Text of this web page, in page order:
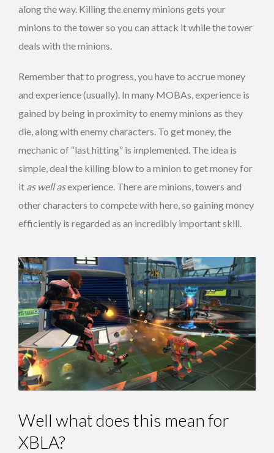
along the way. Killing the enemy minions gets your
minions to the tower so you can attack it while the tower
deals with the minions.
Remember that to progress, you have to accrue money
and experience (usually). In many MOBAs, experience is
gained by being in proximity to enemy minions as they
die, along with enemy characters. To get money, the
mechanic of “last hitting” is implemented. The idea is
simple, deal the killing blow to a minion to get money for
it as well asexperience. There are minions, towers and
other characters to compete with here, so gaining money
efficiently is regarded as an incredibly important skill.
Well what does this mean for
XBLA?